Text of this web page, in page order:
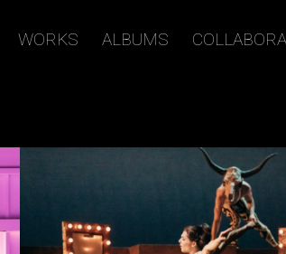
WORKS ALBUMS